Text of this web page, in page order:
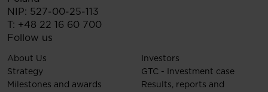
NIP: 527-00-25-113
T: +48 22 16 60 700
Follow us
About Us
Strategy
Milestones and awards
Investors
GTC - Investment case
Results, reports and